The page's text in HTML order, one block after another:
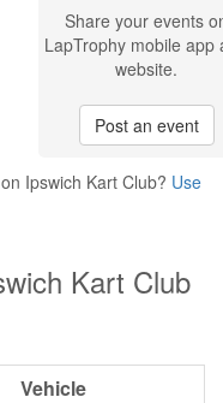
Share your events
LapTrophy mobile app
website.
Post an event
Ipswich Kart Club? Use
Kart Club
Vehicle